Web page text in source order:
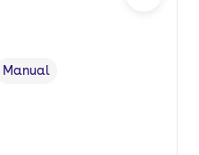
,Transmission type
Manual